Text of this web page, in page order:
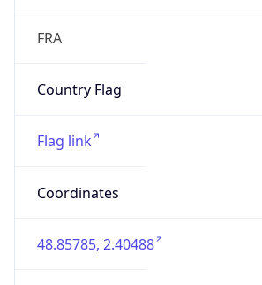
FRA
Country Flag
Flag link
Coordinates
48.85785, 2.40488